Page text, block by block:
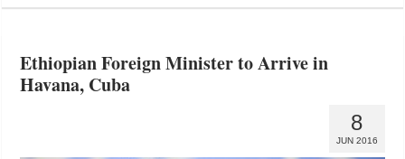
Ethiopian Foreign Minister to Arrive in
Havana, Cuba
8
JUN 2016